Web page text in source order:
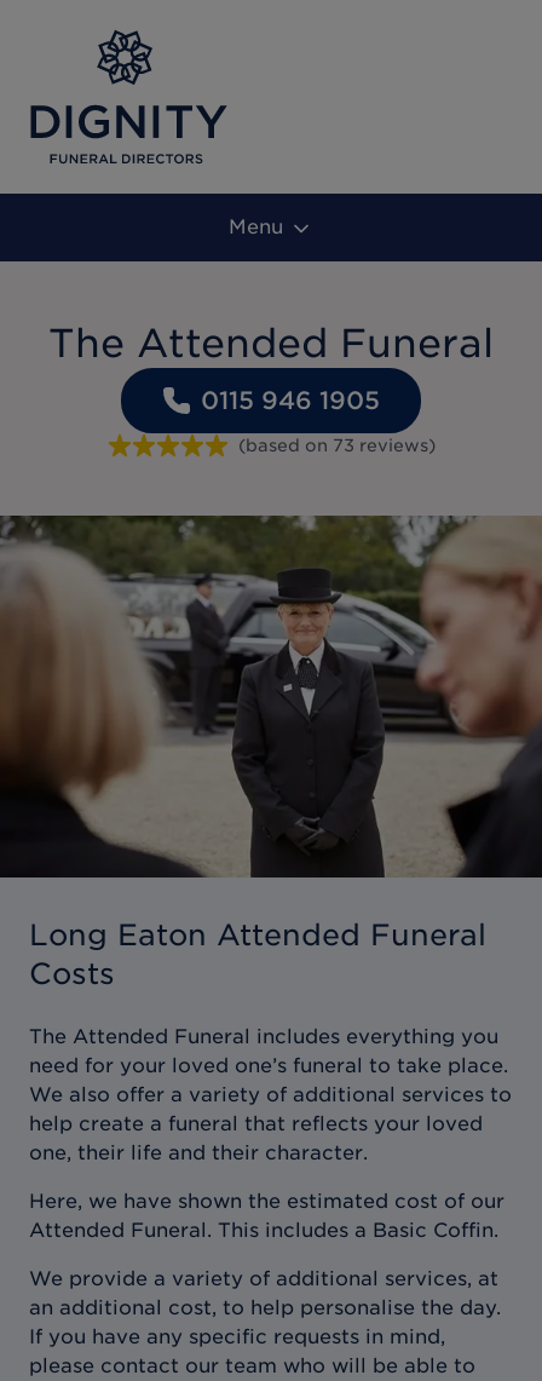
Menu
The Attended Funeral
0115 946 1905
(based on 73 reviews)
Long Eaton Attended Funeral
Costs
The Attended Funeral includes everything you
need for your loved one’s funeral to take place.
We also offer a variety of additional services to
help create a funeral that reflects your loved
one, their life and their character.
Here, we have shown the estimated cost of our
Attended Funeral. This includes a Basic Coffin.
We provide a variety of additional services, at
an additional cost, to help personalise the day.
If you have any specific requests in mind,
please contact our team who will be able to